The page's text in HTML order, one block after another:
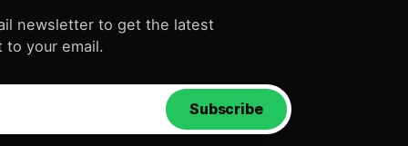
newsletter to get the latest
your email.
Subscribe